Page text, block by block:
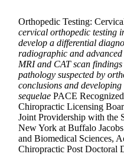
Orthopedic Testing:
cervical orthopedic testing
develop a differential
radiographic and
MRI and CAT scan
pathology suspected by
conclusions and
sequelae PACE
Chiropractic Licensing
Joint Providership with the
New York at Buffalo
and Biomedical Sciences,
Chiropractic Post Doctoral